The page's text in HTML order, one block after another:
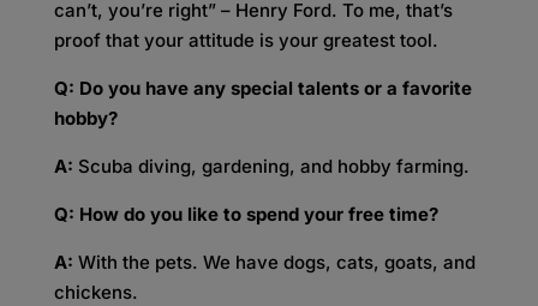
can’t, you’re right” – Henry Ford. To me, that’s
proof that your attitude is your greatest tool.
Q: Do you have any special talents or a favorite
hobby?
A: Scuba diving, gardening, and hobby farming.
Q: How do you like to spend your free time?
A: With the pets. We have dogs, cats, goats, and
chickens.